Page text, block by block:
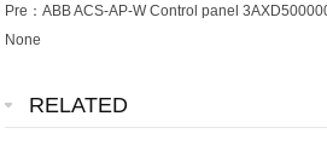
Pre：ABB ACS-AP-W Control panel
None
RELATED